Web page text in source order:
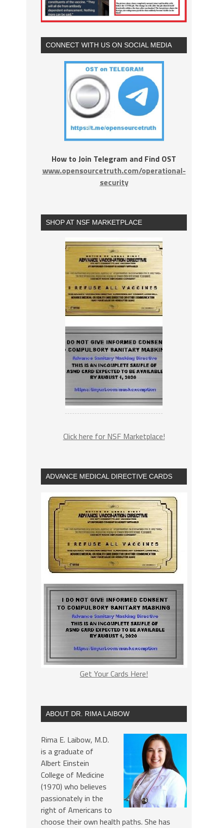
CONNECT WITH US ON SOCIAL MEDIA
How to Join Telegram and Find OST
www.opensourcetruth.com/operational-
security
SHOP AT NSF MARKETPLACE
Click here for NSF Marketplace!
ADVANCE MEDICAL DIRECTIVE CARDS
Get Your Cards Here!
ABOUT DR. RIMA LAIBOW
Rima E. Laibow, M.D.
is a graduate of
Albert Einstein
College of Medicine
(1970) who believes
passionately in the
right of Americans to
choose their own health paths. She has